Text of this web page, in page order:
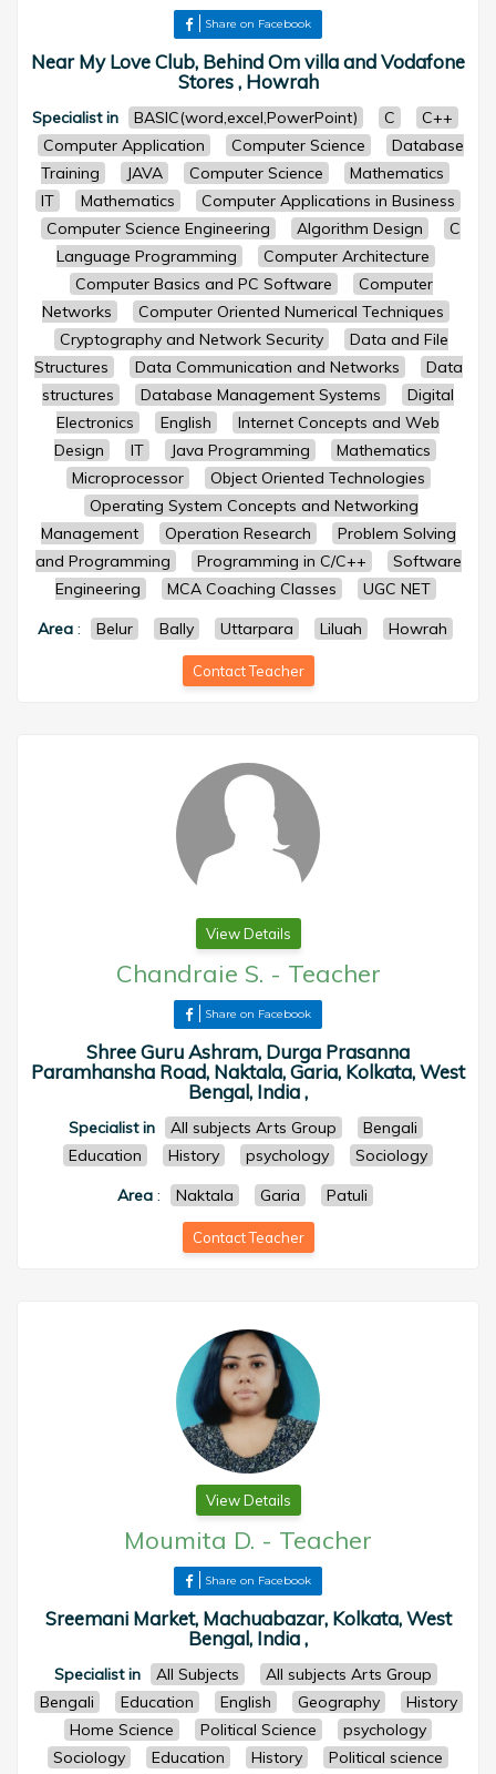
Share on Facebook
Near My Love Club, Behind Om villa and Vodafone
Stores , Howrah
Specialist in BASIC(word,excel,PowerPoint) C
C++
Computer Application
Computer Science
Database
Training
JAVA Computer Science
Mathematics
IT
Mathematics
Computer Applications in Business
Computer Science Engineering
Algorithm Design
C
Language Programming
Computer Architecture
Computer Basics and PC Software
Computer
Networks
Computer Oriented Numerical Techniques
Cryptography and Network Security
Data and File
Structures
Data Communication and Networks
Data
structures
Database Management Systems
Digital
Electronics
English
Internet Concepts and Web
Design
IT Java Programming
Mathematics
Microprocessor
Object Oriented Technologies
Operating System Concepts and Networking
Management
Operation Research
Problem Solving
and Programming
Programming in C/C++
Software
Engineering
MCA Coaching Classes
UGC NET
Area : Belur Bally Uttarpara Liluah Howrah
Contact Teacher
View Details
Chandraie S. - Teacher
Share on Facebook
Shree Guru Ashram, Durga Prasanna
Paramhansha Road, Naktala, Garia, Kolkata, West
Bengal, India ,
Specialist in All subjects Arts Group
Bengali
Education
History psychology
Sociology
Area : Naktala Garia Patuli
Contact Teacher
View Details
Moumita D. - Teacher
Share on Facebook
Sreemani Market, Machuabazar, Kolkata, West
Bengal, India ,
Specialist in All Subjects
All subjects Arts Group
Bengali
Education English Geography
History
Home Science
Political Science
psychology
Sociology
Education History Political science